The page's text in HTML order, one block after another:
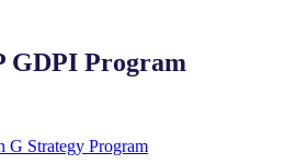
GDPI Program
G Strategy Program